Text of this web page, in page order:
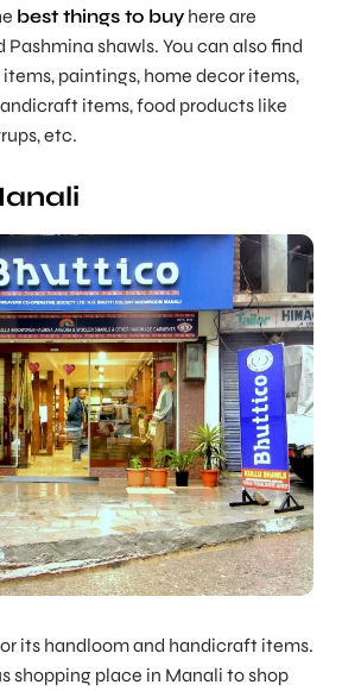
best things to buy here are
shawls. You can also find
paintings, home decor items,
items, food products like
etc.
its handloom and handicraft items.
shopping place in Manali to shop